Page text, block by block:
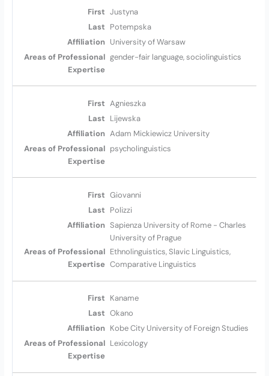
Justyna
Potempska
University of Warsaw
gender-fair language, sociolinguistics
Agnieszka
Lijewska
Adam Mickiewicz University
psycholinguistics
Giovanni
Polizzi
Sapienza University of Rome - Charles
University of Prague
Ethnolinguistics, Slavic Linguistics,
Comparative Linguistics
Kaname
Okano
Kobe City University of Foreign Studies
Lexicology